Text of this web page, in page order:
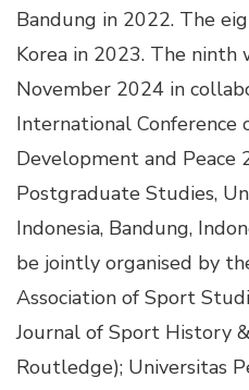
Bandung in 2022. The
Korea in 2023. The
November 2024 in
International Conference
Development and Peace
Postgraduate Studies,
Indonesia, Bandung,
be jointly organised by
Association of Sport
Journal of Sport History
Routledge); Universitas